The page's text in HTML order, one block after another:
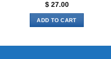
$27.00
ADD TO CART